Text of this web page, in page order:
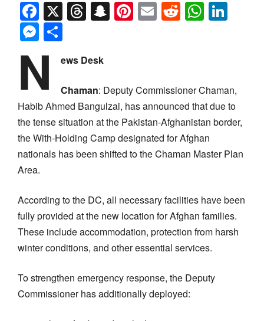
Facebook
X Threads
Snapchat
Pinterest
EmailReddit
Messenger
N ews Desk
Chaman: Deputy Commissioner Chaman,
Habib Ahmed Bangulzai, has announced that due to
the tense situation at the Pakistan-Afghanistan border,
the With-Holding Camp designated for Afghan
nationals has been shifted to the Chaman Master Plan
Area.
According to the DC, all necessary facilities have been
fully provided at the new location for Afghan families.
These include accommodation, protection from harsh
winter conditions, and other essential services.
To strengthen emergency response, the Deputy
Commissioner has additionally deployed: